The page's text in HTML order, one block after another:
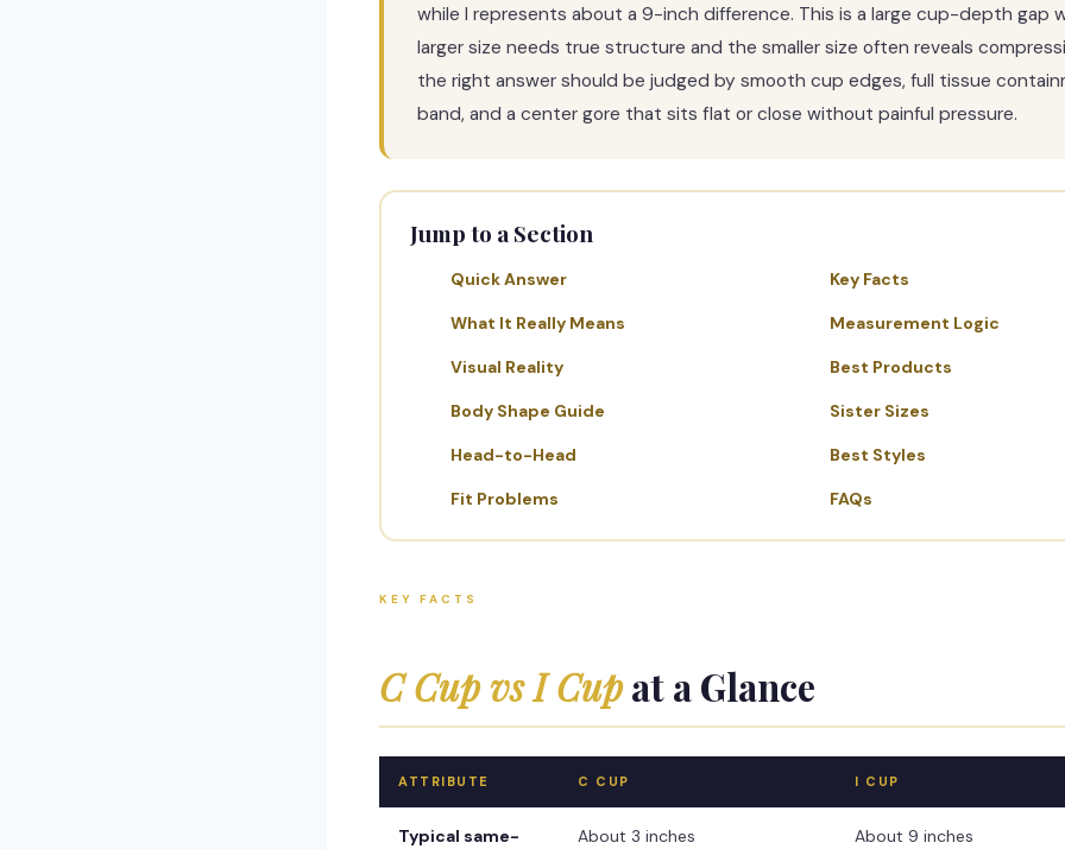
while I represents about a 9-inch difference. This is a large cup-depth gap
larger size needs true structure and the smaller size often reveals
the right answer should be judged by smooth cup edges, full tissue
band, and a center gore that sits flat or close without painful pressure.
Jump to a Section
Quick Answer Key Facts
What It Really Means Measurement Logic
Visual Reality Best Products
Body Shape Guide Sister Sizes
Head-to-Head Best Styles
Fit Problems FAQs
KEY FACTS
C Cup vs I Cupat a Glance
ATTRIBUTE C CUP I CUP
Typical same-
About 3 inches About 9 inches